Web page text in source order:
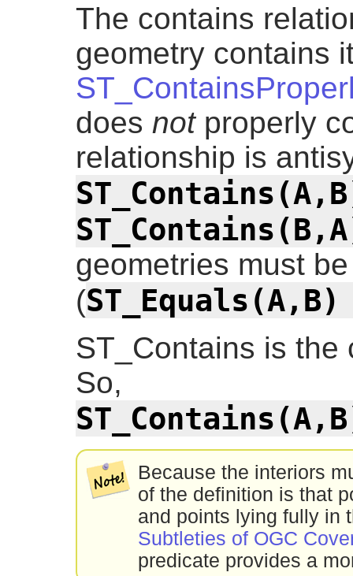
The contains
geometry contains
does notproperly
relationship is
geometries must
(
ST_Contains is
So,
Because the interiors
of the definition is that
and points lying fully in
Subtleties of OGC
predicate provides a